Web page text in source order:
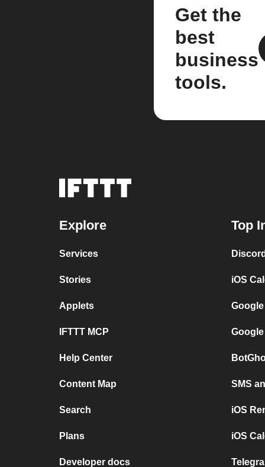
Get the
best
business
tools.
Explore
Services
Stories
Applets
IFTTT MCP
Help Center
Content Map
Search
Plans
Developer docs
Top
iOS
SMS
iOS
iOS